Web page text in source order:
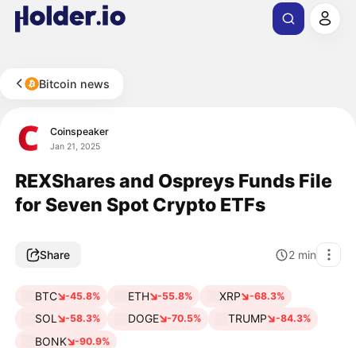
Bitcoin news
Coinspeaker
Jan 21, 2025
REXShares and Ospreys Funds File
for Seven Spot Crypto ETFs
Share 2 min
BTC -45.8% ETH -55.8% XRP -68.3%
SOL -58.3% DOGE -70.5% TRUMP -84.3%
BONK -90.9%